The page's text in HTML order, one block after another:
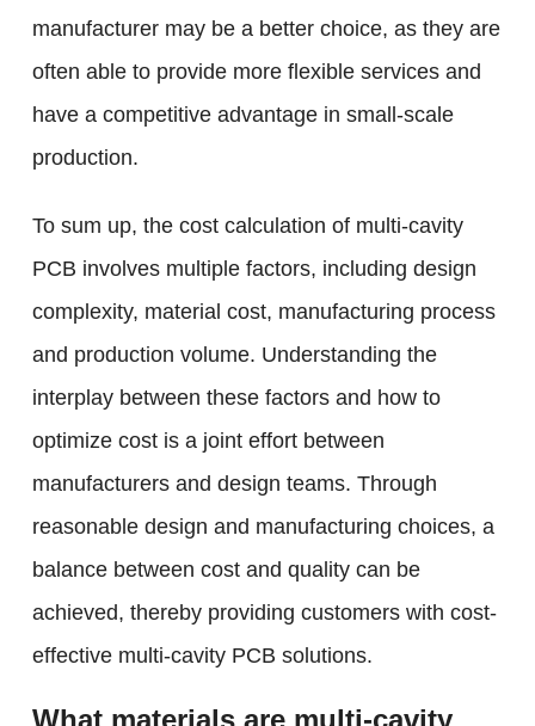
manufacturer may be a better choice, as they are
often able to provide more flexible services and
have a competitive advantage in small-scale
production.
To sum up, the cost calculation of multi-cavity
PCB involves multiple factors, including design
complexity, material cost, manufacturing process
and production volume. Understanding the
interplay between these factors and how to
optimize cost is a joint effort between
manufacturers and design teams. Through
reasonable design and manufacturing choices, a
balance between cost and quality can be
achieved, thereby providing customers with cost-
effective multi-cavity PCB solutions.